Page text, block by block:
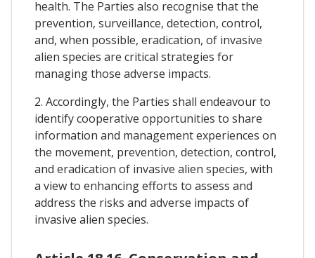
health. The Parties also recognise that the
prevention, surveillance, detection, control,
and, when possible, eradication, of invasive
alien species are critical strategies for
managing those adverse impacts.
2. Accordingly, the Parties shall endeavour to
identify cooperative opportunities to share
information and management experiences on
the movement, prevention, detection, control,
and eradication of invasive alien species, with
a view to enhancing efforts to assess and
address the risks and adverse impacts of
invasive alien species.